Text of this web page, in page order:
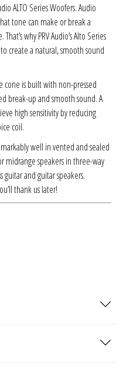
ALTO Series Woofers. Audio
tone can make or break a
why PRV Audio’s Alto Series
create a natural, smooth sound
cone is built with non-pressed
break-up and smooth sound. A
high sensitivity by reducing
coil.
well in vented and sealed
midrange speakers in three-way
guitar and guitar speakers.
thank us later!